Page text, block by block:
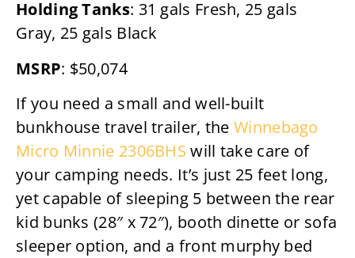
Holding Tanks: 31 gals Fresh, 25 gals
Gray, 25 gals Black
MSRP: $50,074
If you need a small and well-built
bunkhouse travel trailer, the Winnebago
Micro Minnie 2306BHS will take care of
your camping needs. It’s just 25 feet long,
yet capable of sleeping 5 between the rear
kid bunks (28″ x 72″), booth dinette or sofa
sleeper option, and a front murphy bed